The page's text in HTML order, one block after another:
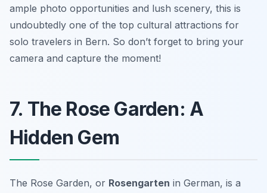
ample photo opportunities and lush scenery, this is
undoubtedly one of the top cultural attractions for
solo travelers in Bern. So don’t forget to bring your
camera and capture the moment!
7. The Rose Garden: A
Hidden Gem
The Rose Garden, or Rosengarten in German, is a